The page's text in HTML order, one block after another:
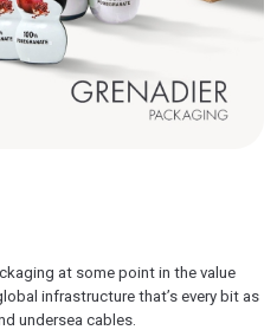
at some point in the value
infrastructure that’s every bit as
undersea cables.